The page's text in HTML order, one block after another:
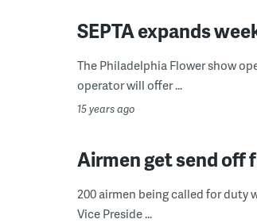
SEPTA expands
The Philadelphia Flower show
operator will offer ...
15 years ago
Airmen get send off
200 airmen being called for duty
Vice Preside ...